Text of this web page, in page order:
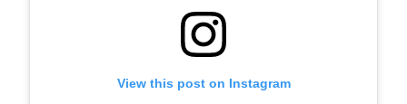
View this post on Instagram